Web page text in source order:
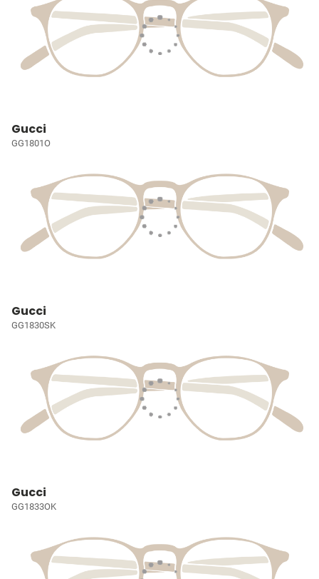
Gucci
GG1801O
Gucci
GG1830SK
Gucci
GG1833OK